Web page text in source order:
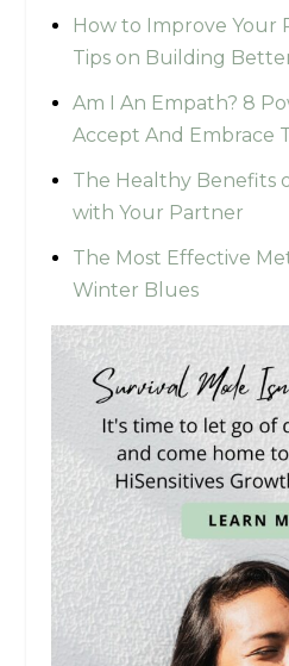
How to Improve Your
Tips on Building
Am I An Empath? 8
Accept And Embrace
The Healthy Benefits
with Your Partner
The Most Effective
Winter Blues